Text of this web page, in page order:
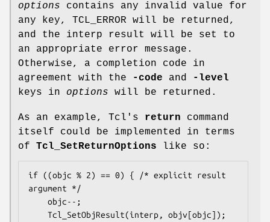
options contains any invalid value for
any key, TCL_ERROR will be returned,
and the interp result will be set to
an appropriate error message.
Otherwise, a completion code in
agreement with the
-code and
-level
keys in options will be returned.
As an example, Tcl's return command
itself could be implemented in terms
of Tcl_SetReturnOptions like so:
if ((objc % 2) == 0) { /* explicit result
argument */